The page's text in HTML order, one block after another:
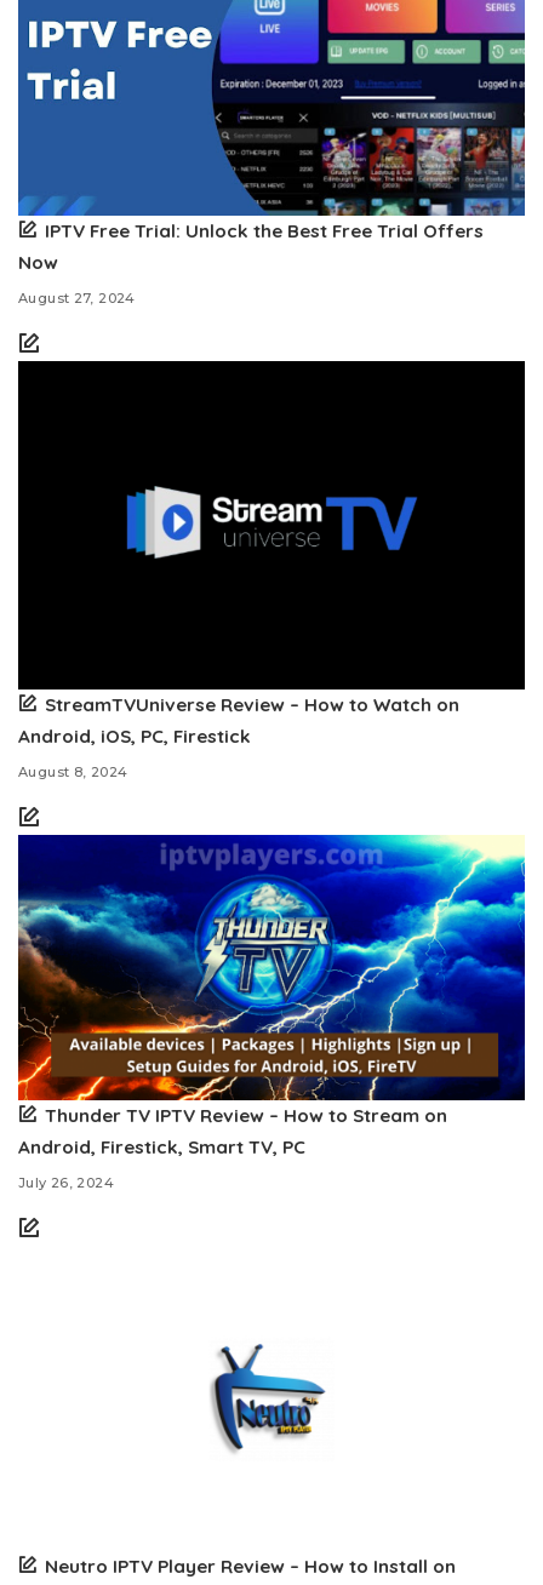
IPTV Free Trial: Unlock the Best Free Trial Offers
Now
August 27, 2024
StreamTVUniverse Review – How to Watch on
Android, iOS, PC, Firestick
August 8, 2024
Thunder TV IPTV Review – How to Stream on
Android, Firestick, Smart TV, PC
July 26, 2024
Neutro IPTV Player Review – How to Install on